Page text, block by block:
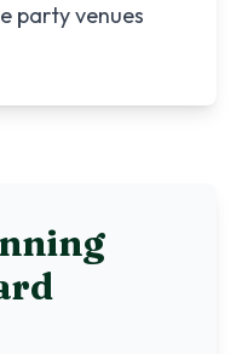
party venues